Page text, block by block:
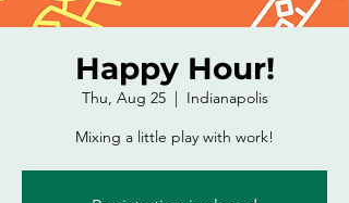
Happy Hour!
Thu, Aug 25
  |
Indianapolis
Mixing a little play with work!